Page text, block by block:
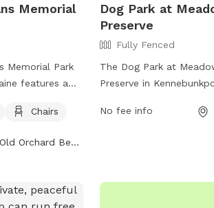
Memorial
Memorial Park
features a
to play. The
for owners to
at
department/animal-
Chairs
Old Orchard Beach, ME
Dog Park at
Preserve
Fully Fenced
The Dog Park at
Preserve in
and socialize safely. It
woods or contact
No fee info